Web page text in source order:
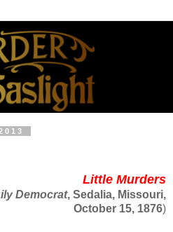
Little Murders
Democrat, Sedalia, Missouri,
October 15, 1876)